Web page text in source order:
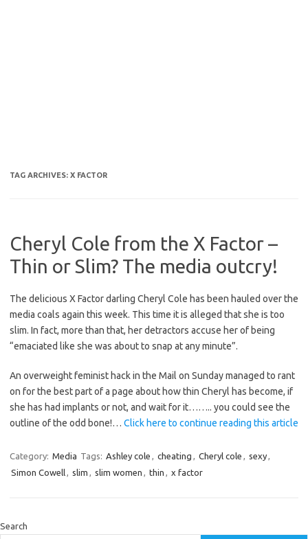
TAG ARCHIVES: X FACTOR
Cheryl Cole from the X Factor –
Thin or Slim? The media outcry!
The delicious X Factor darling Cheryl Cole has been hauled over the
media coals again this week. This time it is alleged that she is too
slim. In fact, more than that, her detractors accuse her of being
“emaciated like she was about to snap at any minute”.
An overweight feminist hack in the Mail on Sunday managed to rant
on for the best part of a page about how thin Cheryl has become, if
she has had implants or not, and wait for it…….. you could see the
outline of the odd bone!… Click here to continue reading this article
Category: Media Tags: Ashley cole , cheating , Cheryl cole , sexy,
Simon Cowell, slim , slim women , thin , x factor
Search